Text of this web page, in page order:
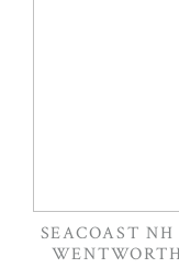
SEACOAST